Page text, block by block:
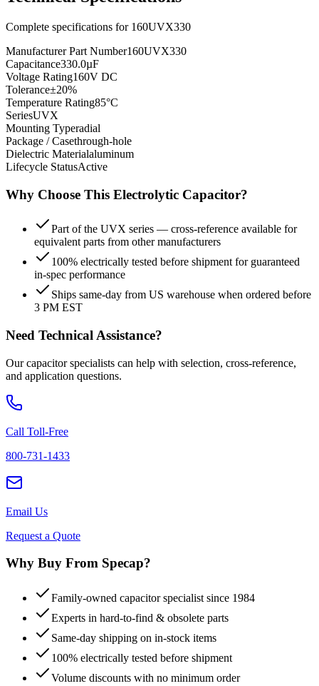
Complete specifications for 160UVX330
Manufacturer Part Number160UVX330
Capacitance330.0µF
Voltage Rating160V DC
Tolerance±20%
Temperature Rating85°C
SeriesUVX
Mounting Typeradial
Package / Casethrough-hole
Dielectric Materialaluminum
Lifecycle StatusActive
Why Choose This Electrolytic Capacitor?
Part of the UVX series — cross-reference available for
equivalent parts from other manufacturers
100% electrically tested before shipment for guaranteed
in-spec performance
Ships same-day from US warehouse when ordered before
3 PM EST
Need Technical Assistance?
Our capacitor specialists can help with selection, cross-reference,
and application questions.
Call Toll-Free
800-731-1433
Email Us
Request a Quote
Why Buy From Specap?
Family-owned capacitor specialist since 1984
Experts in hard-to-find & obsolete parts
Same-day shipping on in-stock items
100% electrically tested before shipment
Volume discounts with no minimum order